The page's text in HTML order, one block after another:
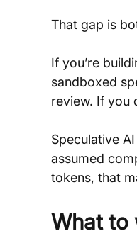
That gap is
If you’re
sandboxed
review. If you
Speculative
assumed
tokens, that
What to